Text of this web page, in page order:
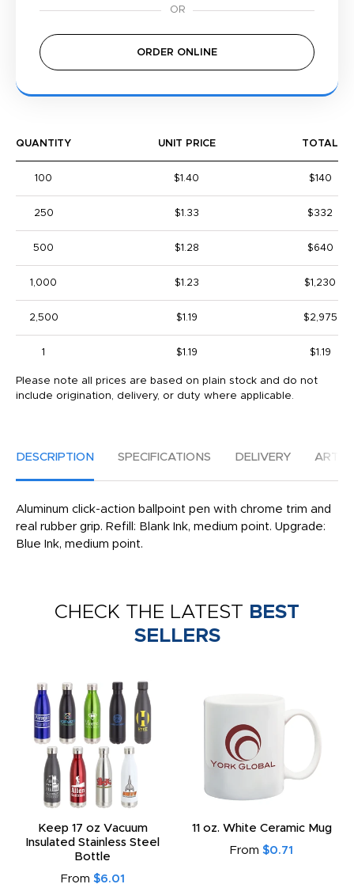
ORDER ONLINE
QUANTITY UNIT PRICE TOTAL
100 $1.40 $140
250 $1.33 $332
500 $1.28 $640
1,000 $1.23 $1,230
2,500 $1.19 $2,975
1 $1.19 $1.19
Please note all prices are based on plain stock and do not
include origination, delivery, or duty where applicable.
DESCRIPTION SPECIFICATIONS DELIVERY
Aluminum click-action ballpoint pen with chrome trim and
real rubber grip. Refill: Blank Ink, medium point. Upgrade:
Blue Ink, medium point.
CHECK THE LATEST BEST
SELLERS
Keep 17 oz Vacuum
Insulated Stainless Steel
Bottle
From $6.01
11 oz. White Ceramic Mug
From $0.71